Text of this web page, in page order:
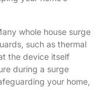
whole house surge
such as thermal
the device itself
during a surge
your home,